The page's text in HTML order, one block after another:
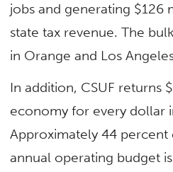
jobs and generating $126
state tax revenue. The
in Orange and Los
In addition, CSUF returns
economy for every dollar
Approximately 44 percent
annual operating budget